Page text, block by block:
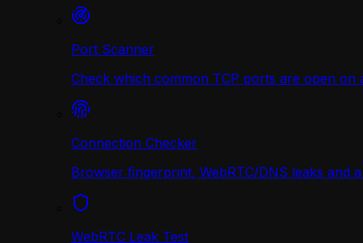
Port Scanner
Check which common TCP ports are open on
Connection Checker
Browser fingerprint, WebRTC/DNS leaks and
WebRTC Leak Test